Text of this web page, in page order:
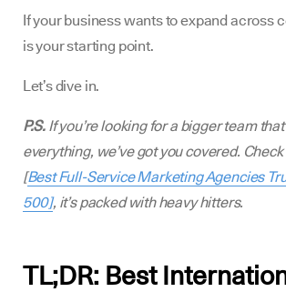
If your business wants to expand across
is your starting point.
Let’s dive in.
P.S. If you’re looking for a bigger team
everything, we’ve got you covered.
[Best Full-Service Marketing Agencies
500], it’s packed with heavy hitters.
TL;DR: Best